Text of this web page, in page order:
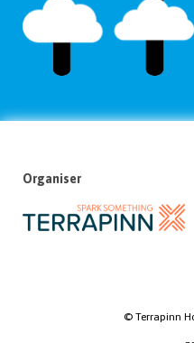
Organiser
© Terrapinn